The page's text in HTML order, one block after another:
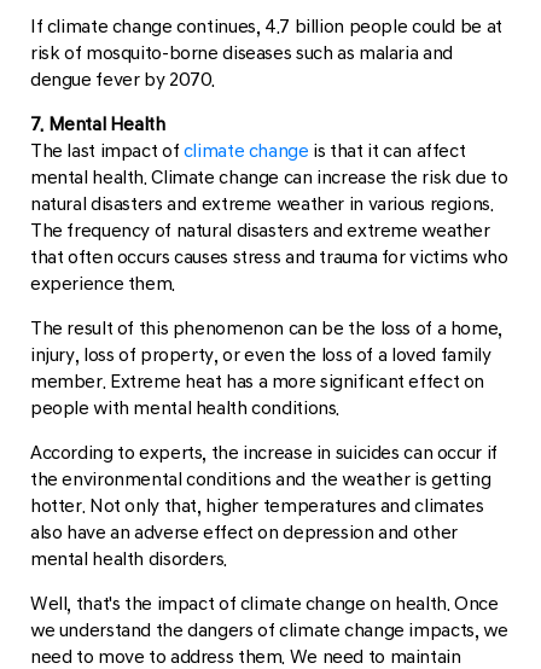
If climate change continues, 4.7 billion people could be at
risk of mosquito-borne diseases such as malaria and
dengue fever by 2070.
7. Mental Health
The last impact of climate change is that it can affect
mental health. Climate change can increase the risk due to
natural disasters and extreme weather in various regions.
The frequency of natural disasters and extreme weather
that often occurs causes stress and trauma for victims who
experience them.
The result of this phenomenon can be the loss of a home,
injury, loss of property, or even the loss of a loved family
member. Extreme heat has a more significant effect on
people with mental health conditions.
According to experts, the increase in suicides can occur if
the environmental conditions and the weather is getting
hotter. Not only that, higher temperatures and climates
also have an adverse effect on depression and other
mental health disorders.
Well, that's the impact of climate change on health. Once
we understand the dangers of climate change impacts, we
need to move to address them. We need to maintain